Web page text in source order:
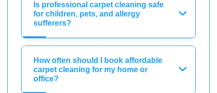
Is professional carpet cleaning safe
for children, pets, and allergy
sufferers?
How often should I book affordable
carpet cleaning for my home or
office?